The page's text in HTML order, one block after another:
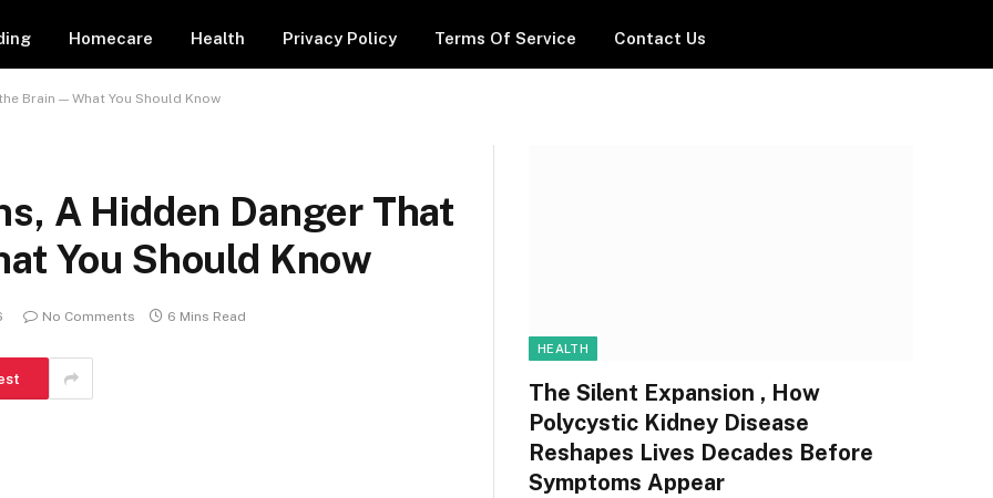
Homecare Health Privacy Policy Terms Of Service Contact Us
Brain — What You Should Know
A Hidden Danger That
You Should Know
No Comments 6 Mins Read
HEALTH
The Silent Expansion , How
Polycystic Kidney Disease
Reshapes Lives Decades Before
Symptoms Appear